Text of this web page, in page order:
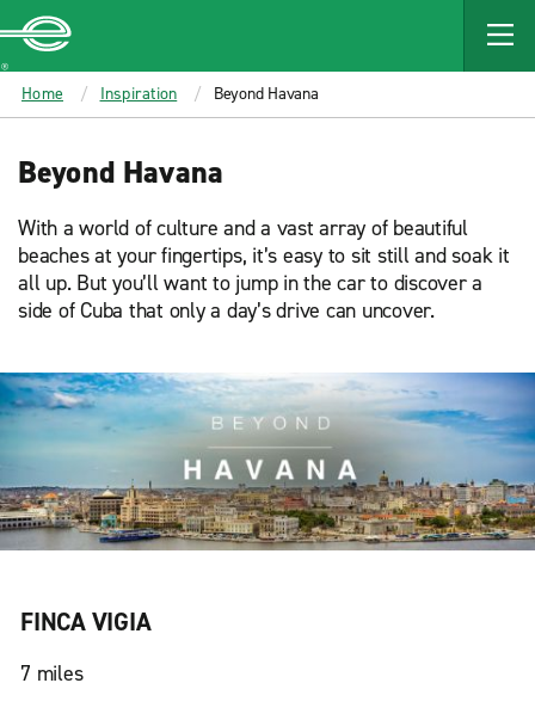
MAIN
CONTENT
Enterprise
Home Inspiration Beyond Havana
Beyond Havana
With a world of culture and a vast array of beautiful
beaches at your fingertips, it’s easy to sit still and soak it
all up. But you’ll want to jump in the car to discover a
side of Cuba that only a day’s drive can uncover.
FINCA VIGIA
7 miles